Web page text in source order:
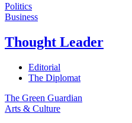
Politics
Business
Thought Leader
Editorial
The Diplomat
The Green Guardian
Arts & Culture